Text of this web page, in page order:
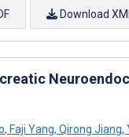
Download
, Faji Yang, Qirong Jiang,